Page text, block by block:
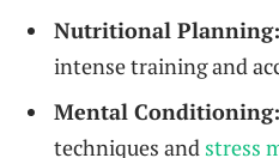
Nutritional Planning:
intense training and
Mental Conditioning:
techniques and stress